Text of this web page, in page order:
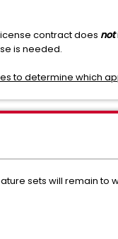
contract does not
is needed.
to determine which
sets will remain